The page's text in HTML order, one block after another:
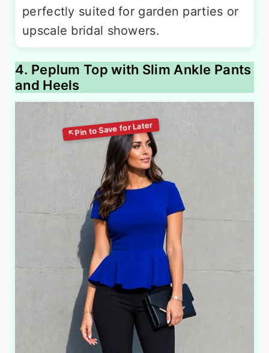
perfectly suited for garden parties or
upscale bridal showers.
4. Peplum Top with Slim Ankle Pants
and Heels